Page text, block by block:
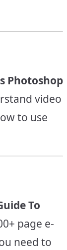
Photoshop
video
to use
To
page e-
need to